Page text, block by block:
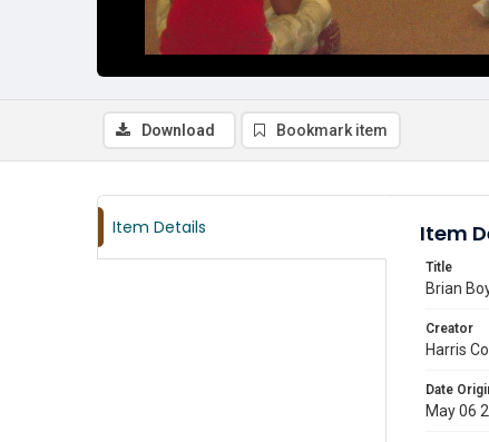
Download Bookmark item
Item Details Item
Title
Brian
Creator
Harris
Date
May 06